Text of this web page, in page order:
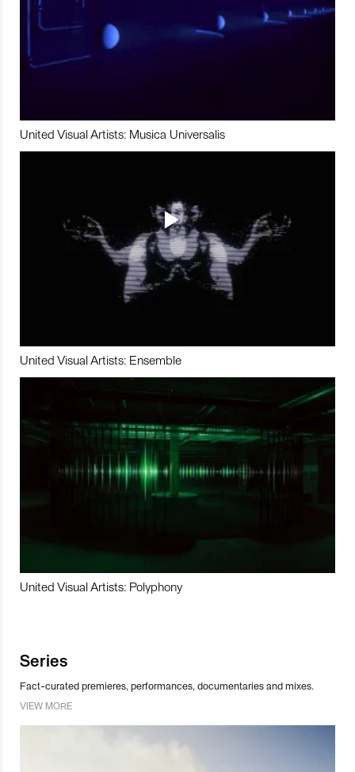
United Visual Artists: Musica Universalis
United Visual Artists: Ensemble
United Visual Artists: Polyphony
Series
Fact-curated premieres, performances, documentaries and mixes.
VIEW MORE